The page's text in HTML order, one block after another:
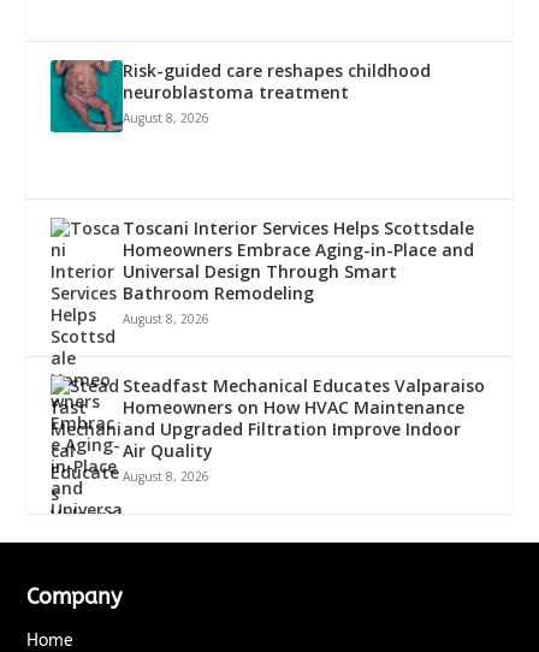
Risk-guided care reshapes childhood
neuroblastoma treatment
August 8, 2026
Toscani Interior Services Helps Scottsdale
Homeowners Embrace Aging-in-Place and
Universal Design Through Smart
Bathroom Remodeling
August 8, 2026
Steadfast Mechanical Educates Valparaiso
Homeowners on How HVAC Maintenance
and Upgraded Filtration Improve Indoor
Air Quality
August 8, 2026
Company
Home